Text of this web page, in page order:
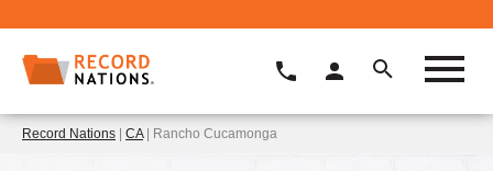
Record Nations | CA| Rancho Cucamonga